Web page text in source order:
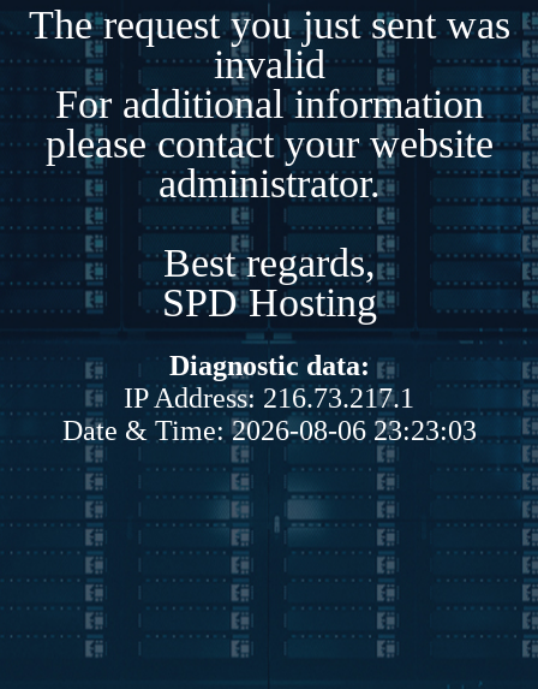
The request you just sent was
invalid
For additional information
please contact your website
administrator.
Best regards,
SPD Hosting
Diagnostic data:
IP Address: 216.73.217.1
Date & Time: 2026-08-06 23:23:03